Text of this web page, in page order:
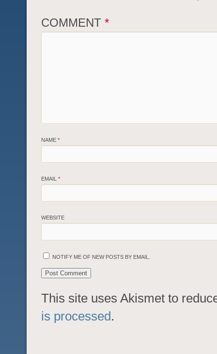
COMMENT *
NAME *
EMAIL *
WEBSITE
NOTIFY ME OF NEW POSTS BY EMAIL.
This site uses Akismet to
is processed.